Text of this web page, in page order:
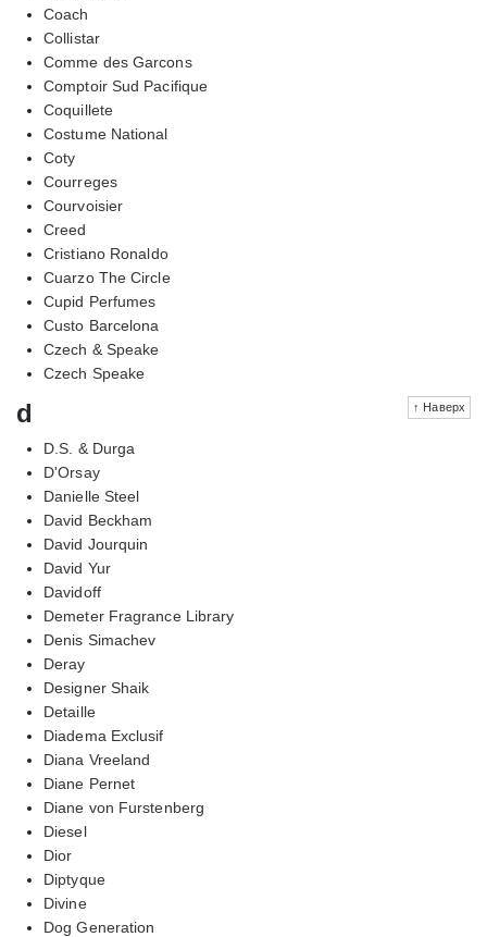
Coach
Collistar
Comme des Garcons
Comptoir Sud Pacifique
Coquillete
Costume National
Coty
Courreges
Courvoisier
Creed
Cristiano Ronaldo
Cuarzo The Circle
Cupid Perfumes
Custo Barcelona
Czech & Speake
Czech Speake
↑ Наверх
d
D.S. & Durga
D'Orsay
Danielle Steel
David Beckham
David Jourquin
David Yur
Davidoff
Demeter Fragrance Library
Denis Simachev
Deray
Designer Shaik
Detaille
Diadema Exclusif
Diana Vreeland
Diane Pernet
Diane von Furstenberg
Diesel
Dior
Diptyque
Divine
Dog Generation